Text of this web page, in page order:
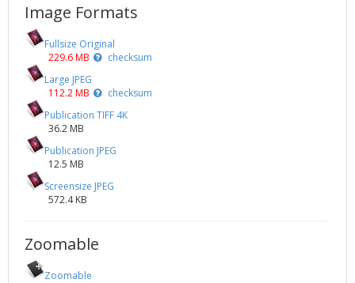
Image Formats
Fullsize Original
229.6 MB
checksum
Large JPEG
112.2 MB
checksum
Publication TIFF 4K
36.2 MB
Publication JPEG
12.5 MB
Screensize JPEG
572.4 KB
Zoomable
Zoomable